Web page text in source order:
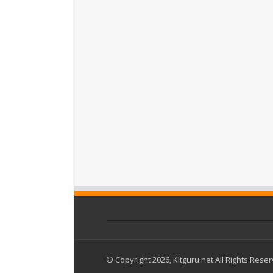
© Copyright 2026, Kitguru.net All Rights